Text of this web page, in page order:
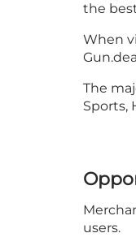
the
When
The
Sports,
users.